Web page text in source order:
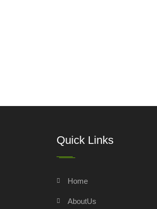
Quick Links
Home
AboutUs